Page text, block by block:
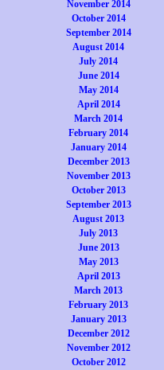
November 2014
October 2014
September 2014
August 2014
July 2014
June 2014
May 2014
April 2014
March 2014
February 2014
January 2014
December 2013
November 2013
October 2013
September 2013
August 2013
July 2013
June 2013
May 2013
April 2013
March 2013
February 2013
January 2013
December 2012
November 2012
October 2012